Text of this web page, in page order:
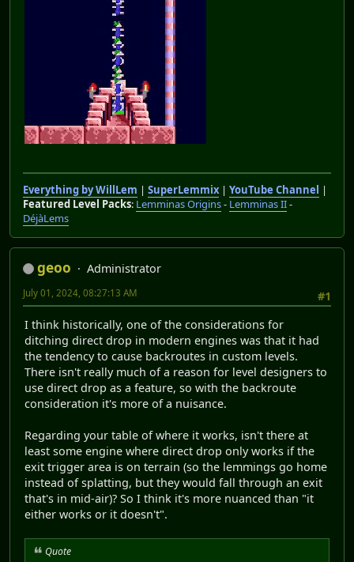
Everything by WillLem | SuperLemmix| YouTube Channel |
Featured Level Packs: Lemminas Origins- Lemminas II-
DéjàLems
geoo
Administrator
#1
July 01, 2024, 08:27:13 AM
I think historically, one of the considerations for
ditching direct drop in modern engines was that it had
the tendency to cause backroutes in custom levels.
There isn't really much of a reason for level designers to
use direct drop as a feature, so with the backroute
consideration it's more of a nuisance.
Regarding your table of where it works, isn't there at
least some engine where direct drop only works if the
exit trigger area is on terrain (so the lemmings go home
instead of splatting, but they would fall through an exit
that's in mid-air)? So I think it's more nuanced than "it
either works or it doesn't".
Quote